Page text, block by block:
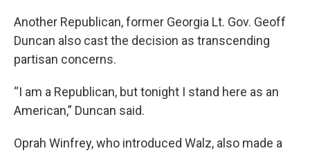
Another Republican, former Georgia Lt. Gov. Geoff
Duncan also cast the decision as transcending
partisan concerns.
“I am a Republican, but tonight I stand here as an
American,” Duncan said.
Oprah Winfrey, who introduced Walz, also made a